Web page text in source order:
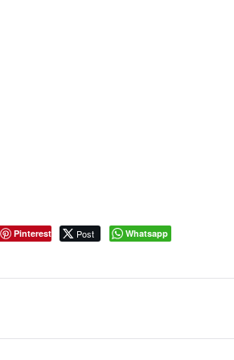
Pinterest Post Whatsapp